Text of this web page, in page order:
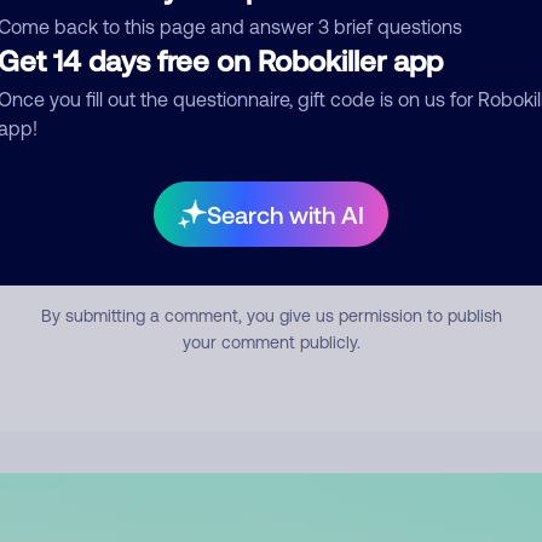
back to this page and answer 3 brief questions
14 days free on Robokiller app
you fill out the questionnaire, gift code is on us for
Search with AI
Submit Comment
By submitting a comment, you give us permission to publish
your comment publicly.